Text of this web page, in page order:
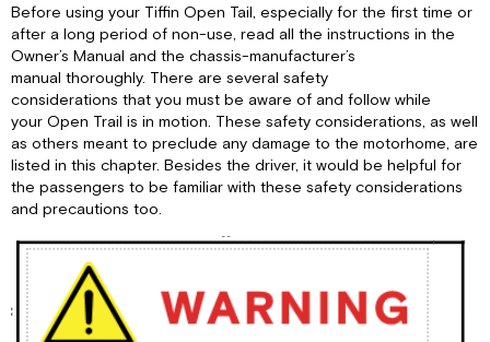
Pre-
Departure
Checklist:
Driving
Safety:
Carbon
Monoxide
Warning:
CO
Fire
Safety:
Fire
Extinguisher:
Before using your Tiffin Open Tail, especially for the first time or
after a long period of non-use, read all the instructions in the
Owner’s Manual and the chassis-manufacturer’s
manual thoroughly. There are several safety
considerations that you must be aware of and follow while
your Open Trail is in motion. These safety considerations, as well
as others meant to preclude any damage to the motorhome, are
listed in this chapter. Besides the driver, it would be helpful for
the passengers to be familiar with these safety considerations
and precautions too.